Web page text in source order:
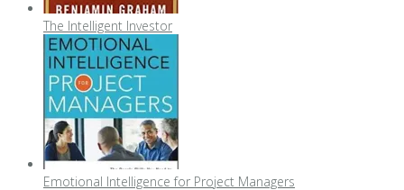
The Intelligent Investor
Emotional Intelligence for Project Managers